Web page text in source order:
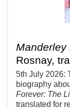
Manderley
Rosnay,
5th July 2026:
biography
Forever: The
translated for